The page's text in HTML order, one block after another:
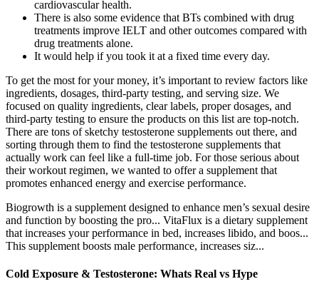
cardiovascular health.
There is also some evidence that BTs combined with drug
treatments improve IELT and other outcomes compared with
drug treatments alone.
It would help if you took it at a fixed time every day.
To get the most for your money, it’s important to review factors like
ingredients, dosages, third-party testing, and serving size. We
focused on quality ingredients, clear labels, proper dosages, and
third-party testing to ensure the products on this list are top-notch.
There are tons of sketchy testosterone supplements out there, and
sorting through them to find the testosterone supplements that
actually work can feel like a full-time job. For those serious about
their workout regimen, we wanted to offer a supplement that
promotes enhanced energy and exercise performance.
Biogrowth is a supplement designed to enhance men’s sexual desire
and function by boosting the pro... VitaFlux is a dietary supplement
that increases your performance in bed, increases libido, and boos...
This supplement boosts male performance, increases siz...
Cold Exposure & Testosterone: Whats Real vs Hype